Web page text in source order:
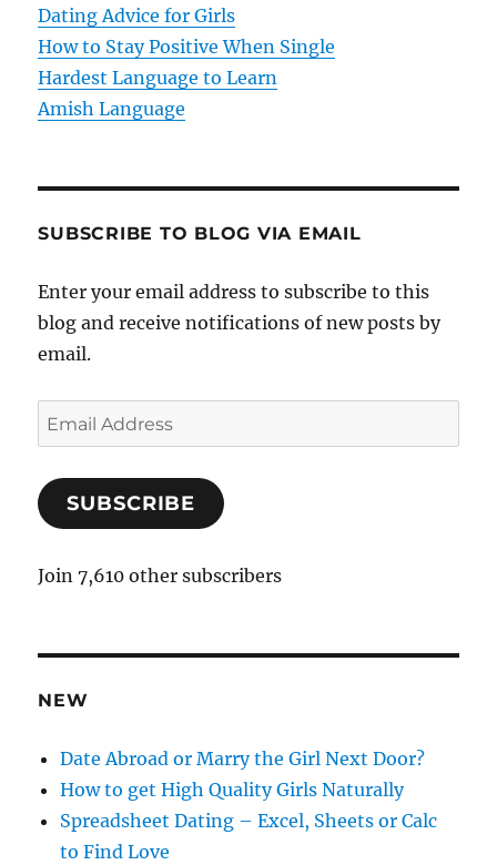
o
n
Dating Advice for Girls
How to Stay Positive When Single
Hardest Language to Learn
Amish Language
SUBSCRIBE TO BLOG VIA EMAIL
Enter your email address to subscribe to this
blog and receive notifications of new posts by
email.
E
m
i
A
r
e
s
SUBSCRIBE
Join 7,610 other subscribers
NEW
Date Abroad or Marry the Girl Next Door?
How to get High Quality Girls Naturally
Spreadsheet Dating – Excel, Sheets or Calc
to Find Love